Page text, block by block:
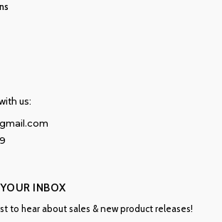
us:
INBOX
to hear about sales & new product releases!